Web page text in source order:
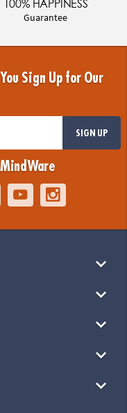
100% HAPPINESS
Guarantee
Sign Up for Our
SIGN UP